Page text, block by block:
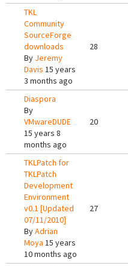
TKL
Community
SourceForge
downloads
By Jeremy
Davis 15 years
3 months ago
28
Diaspora
By
VMwareDUDE
15 years 8
months ago
20
TKLPatch for
TKLPatch
Development
Environment
v0.1 [Updated
07/11/2010]
ByAdrian
Moya 15 years
10 months ago
27